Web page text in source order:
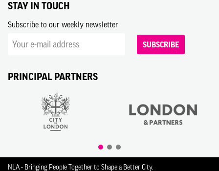
STAY IN TOUCH
Subscribe to our weekly newsletter
SUBSCRIBE
PRINCIPAL PARTNERS
NLA - Bringing People Together to Shape a Better City.